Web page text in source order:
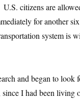
citizens are
for another
system is
and began to
I had been living